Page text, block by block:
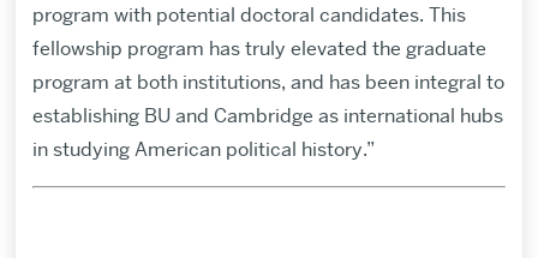
program with potential doctoral candidates. This
fellowship program has truly elevated the graduate
program at both institutions, and has been integral to
establishing BU and Cambridge as international hubs
in studying American political history.”